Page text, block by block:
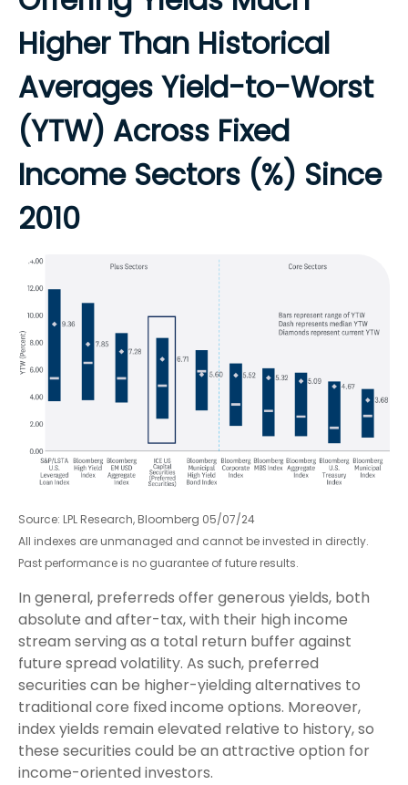
Higher Than Historical
Averages Yield-to-Worst
(YTW) Across Fixed
Income Sectors (%) Since
2010
Source: LPL Research, Bloomberg 05/07/24
All indexes are unmanaged and cannot be invested in directly.
Past performance is no guarantee of future results.
In general, preferreds offer generous yields, both
absolute and after-tax, with their high income
stream serving as a total return buffer against
future spread volatility. As such, preferred
securities can be higher-yielding alternatives to
traditional core fixed income options. Moreover,
index yields remain elevated relative to history, so
these securities could be an attractive option for
income-oriented investors.